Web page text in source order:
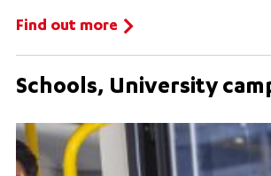
Find out more
Schools, University